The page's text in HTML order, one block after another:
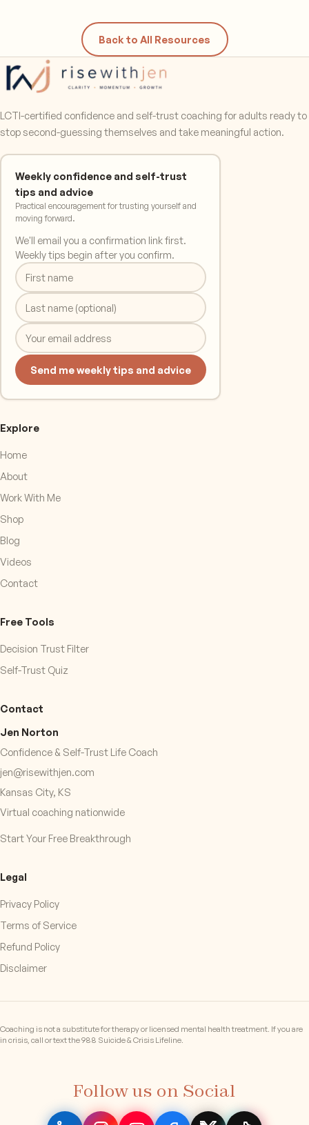
Back to All Resources
LCTI-certified confidence and self-trust coaching for adults ready to
stop second-guessing themselves and take meaningful action.
Weekly confidence and self-trust
tips and advice
Practical encouragement for trusting yourself and
moving forward.
We'll email you a confirmation link first.
Weekly tips begin after you confirm.
Send me weekly tips and advice
Explore
Home
About
Work With Me
Shop
Blog
Videos
Contact
Free Tools
Decision Trust Filter
Self-Trust Quiz
Contact
Jen Norton
Confidence & Self-Trust Life Coach
jen@risewithjen.com
Kansas City, KS
Virtual coaching nationwide
Start Your Free Breakthrough
Legal
Privacy Policy
Terms of Service
Refund Policy
Disclaimer
Coaching is not a substitute for therapy or licensed mental health treatment. If you are
in crisis, call or text the 988 Suicide & Crisis Lifeline.
Follow us on Social